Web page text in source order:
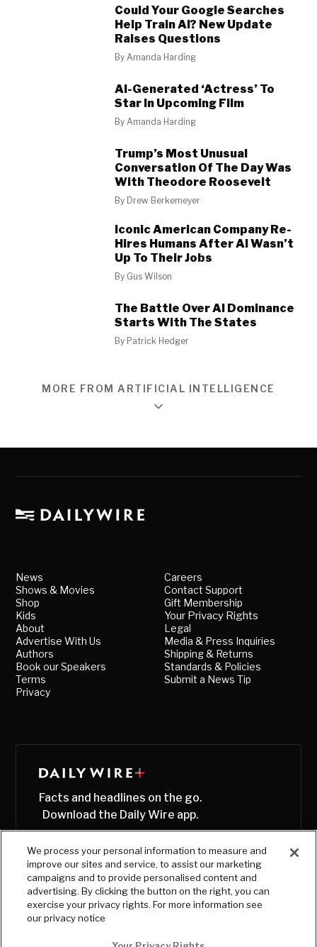
Could Your Google Searches
Help Train AI? New Update
Raises Questions
By Amanda Harding
AI-Generated ‘Actress’ To
Star In Upcoming Film
By Amanda Harding
Trump’s Most Unusual
Conversation Of The Day Was
With Theodore Roosevelt
By Drew Berkemeyer
Iconic American Company Re-
Hires Humans After AI Wasn’t
Up To Their Jobs
By Gus Wilson
The Battle Over AI Dominance
Starts With The States
By Patrick Hedger
MORE FROM ARTIFICIAL INTELLIGENCE
News
Shows & Movies
Shop
Kids
About
Advertise With Us
Authors
Book our Speakers
Terms
Privacy
Careers
Contact Support
Gift Membership
Your Privacy Rights
Legal
Media & Press Inquiries
Shipping & Returns
Standards & Policies
Submit a News Tip
Facts and headlines on the go.
Download the Daily Wire app.
We process your personal information to measure and
improve our sites and service, to assist our marketing
campaigns and to provide personalised content and
advertising. By clicking the button on the right, you can
exercise your privacy rights. For more information see
our privacy notice